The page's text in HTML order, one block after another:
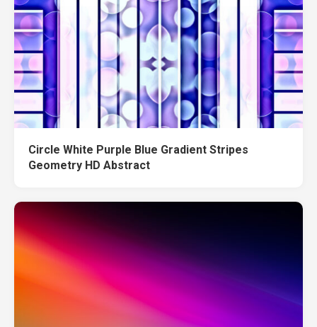
Circle White Purple Blue Gradient Stripes
Geometry HD Abstract